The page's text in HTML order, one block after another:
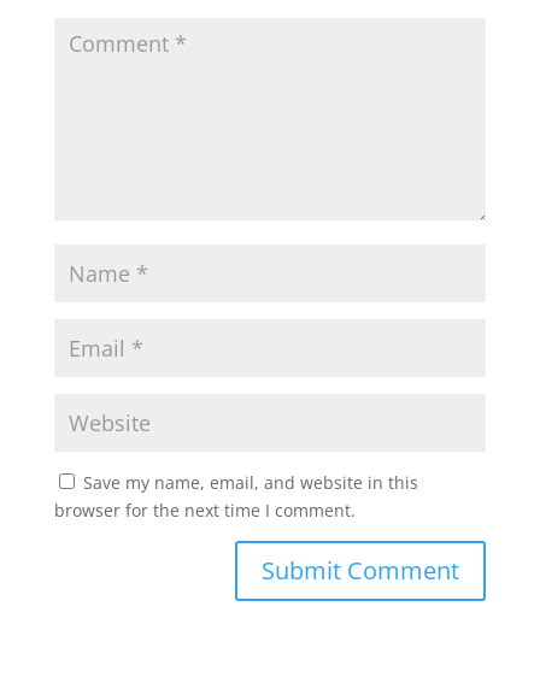
Save my name, email, and website in this
browser for the next time I comment.